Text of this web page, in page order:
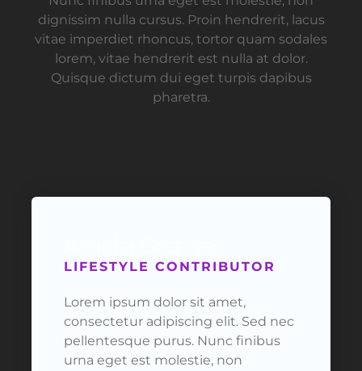
dignissim nulla cursus. Proin hendrerit, lacus
vitae imperdiet rhoncus, tortor quam sodales
lorem, vitae hendrerit est nulla at dolor.
Quisque dictum dui eget turpis dapibus
pharetra.
LIFESTYLE CONTRIBUTOR
Lorem ipsum dolor sit amet,
consectetur adipiscing elit. Sed nec
pellentesque purus. Nunc finibus
urna eget est molestie, non